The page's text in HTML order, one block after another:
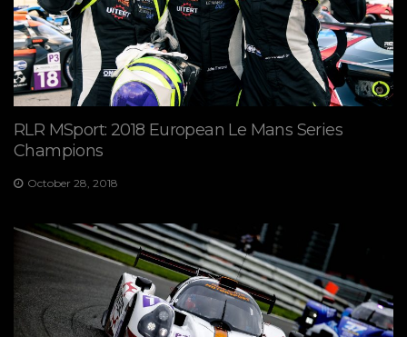
RLR MSport: 2018 European Le Mans Series
Champions
October 28, 2018